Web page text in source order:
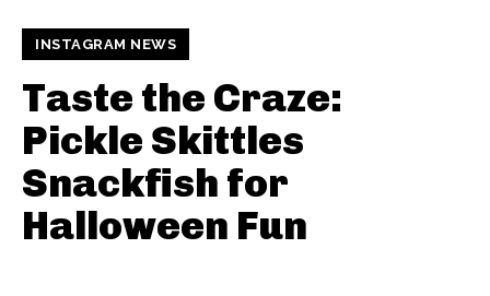
INSTAGRAM NEWS
Taste the Craze:
Pickle Skittles
Snackfish for
Halloween Fun